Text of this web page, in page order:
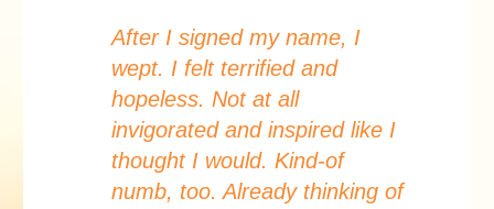
After I signed my name, I
wept. I felt terrified and
hopeless. Not at all
invigorated and inspired like I
thought I would. Kind-of
numb, too. Already thinking of